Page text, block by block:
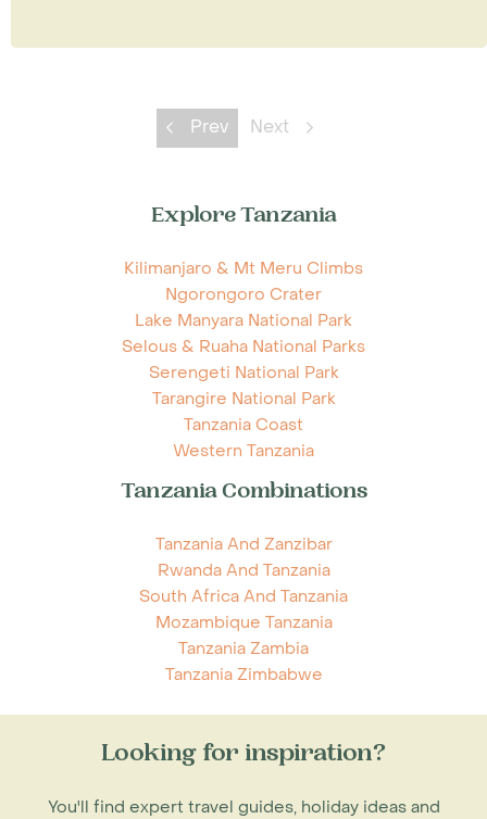
Prev Next
Explore Tanzania
Kilimanjaro & Mt Meru Climbs
Ngorongoro Crater
Lake Manyara National Park
Selous & Ruaha National Parks
Serengeti National Park
Tarangire National Park
Tanzania Coast
Western Tanzania
Tanzania Combinations
Tanzania And Zanzibar
Rwanda And Tanzania
South Africa And Tanzania
Mozambique Tanzania
Tanzania Zambia
Tanzania Zimbabwe
Looking for inspiration?
You'll find expert travel guides, holiday ideas and